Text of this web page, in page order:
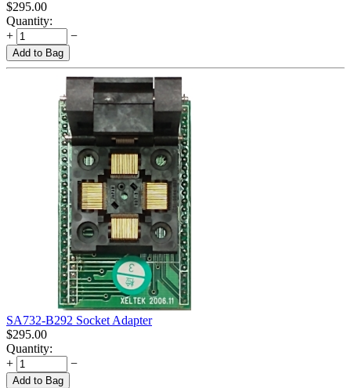
$295.00
Quantity:
+
−
Add to Bag
SA732-B292 Socket Adapter
$295.00
Quantity:
+
−
Add to Bag